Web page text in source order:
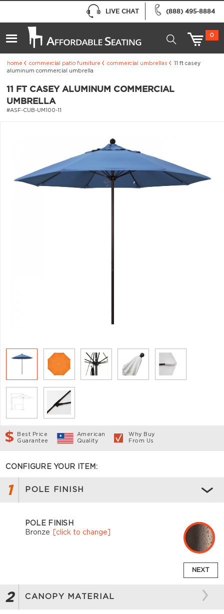
(888) 495-8884
LIVE CHAT
0
home commercial patio furniture commercial umbrellas
11 ft casey
aluminum commercial umbrella
11 FT CASEY ALUMINUM COMMERCIAL
UMBRELLA
#ASF-CUB-UM100-11
Best Price
Guarantee
American
Quality
Why Buy
From Us
CONFIGURE YOUR ITEM:
1 POLE FINISH
POLE FINISH
Bronze
[click to change]
NEXT
2 CANOPY MATERIAL